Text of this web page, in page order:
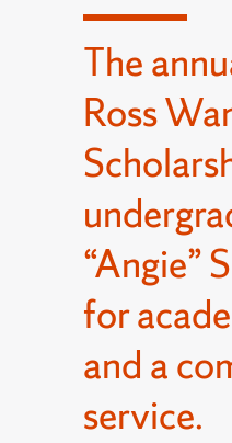
The
Ross
“Angie”
for
and a
service.